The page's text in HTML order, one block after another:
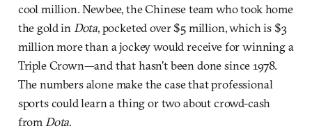
cool million. Newbee, the Chinese team who took home
the gold in Dota, pocketed over $5 million, which is $3
million more than a jockey would receive for winning a
Triple Crown—and that hasn’t been done since 1978.
The numbers alone make the case that professional
sports could learn a thing or two about crowd-cash
from Dota.